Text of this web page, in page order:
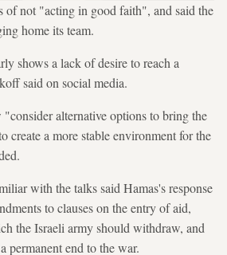
of not "acting in good faith", and said the
home its team.
shows a lack of desire to reach a
said on social media.
alternative options to bring the
create a more stable environment for the
with the talks said Hamas's response
to clauses on the entry of aid,
the Israeli army should withdraw, and
permanent end to the war.